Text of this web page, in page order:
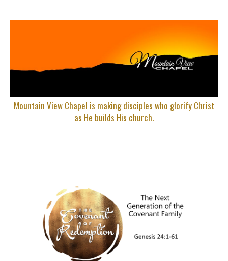
Mountain View Chapel is making disciples who glorify Christ
as He builds His church.